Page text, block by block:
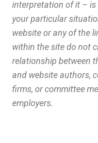
interpretation of it –
your particular
website or any of the
within the site do not
relationship between
and website authors,
firms, or committee
employers.